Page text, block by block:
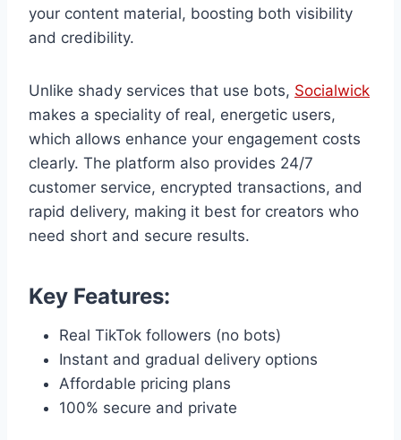
your content material, boosting both visibility
and credibility.
Unlike shady services that use bots, Socialwick
makes a speciality of real, energetic users,
which allows enhance your engagement costs
clearly. The platform also provides 24/7
customer service, encrypted transactions, and
rapid delivery, making it best for creators who
need short and secure results.
Key Features:
Real TikTok followers (no bots)
Instant and gradual delivery options
Affordable pricing plans
100% secure and private